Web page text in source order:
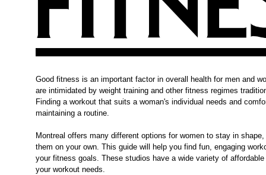
Good fitness is an important factor in overall health for men and
are intimidated by weight training and other fitness regimes
Finding a workout that suits a woman's individual needs and
maintaining a routine.
Montreal offers many different options for women to stay in
them on your own. This guide will help you find fun, engaging
your fitness goals. These studios have a wide variety of
your workout needs.